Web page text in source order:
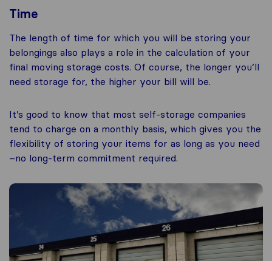
Time
The length of time for which you will be storing your
belongings also plays a role in the calculation of your
final moving storage costs. Of course, the longer you’ll
need storage for, the higher your bill will be.
It’s good to know that most self-storage companies
tend to charge on a monthly basis, which gives you the
flexibility of storing your items for as long as you need
–no long-term commitment required.